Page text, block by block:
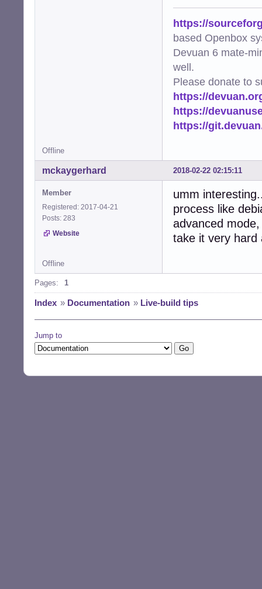
https://
based Openbox
Devuan 6 mate-
well.
Please donate to
https://
https://
https://
Offline
2018-02-22 02:15:11
mckaygerhard
Member
Registered: 2017-04-21
Posts: 283
Website
umm
process like
advanced
take it very hard
Offline
Pages: 1
Index » Documentation » Live-build tips
Jump to